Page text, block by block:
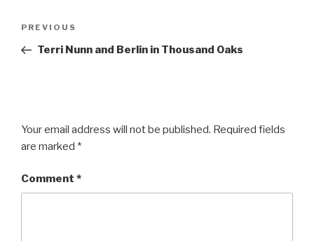
Previous
Post
PREVIOUS
Terri Nunn and Berlin in Thousand Oaks
Your email address will not be published. Required fields
are marked *
Comment *